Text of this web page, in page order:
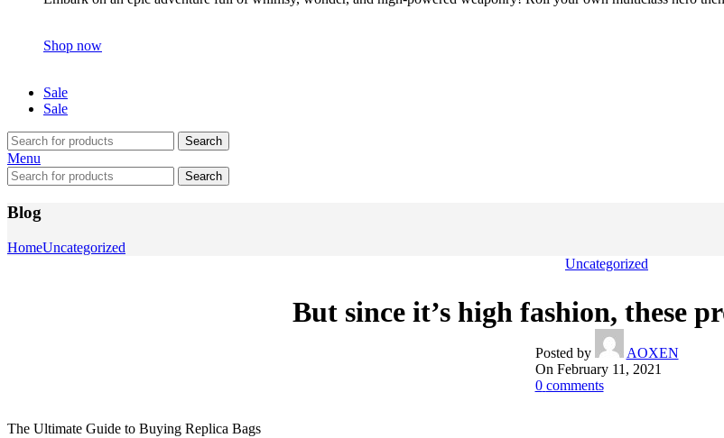
Shop now
Sale
Sale
Search
Menu
Search
Blog
HomeUncategorized
Uncategorized
But since it’s high fashion, these
Posted by
AOXEN
On February 11, 2021
0 comments
The Ultimate Guide to Buying Replica Bags